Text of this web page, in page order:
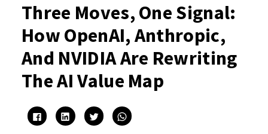
Three Moves, One Signal:
How OpenAI, Anthropic,
And NVIDIA Are Rewriting
The AI Value Map
Click
to
share
Click
to
share
Click
to
share
Click
to